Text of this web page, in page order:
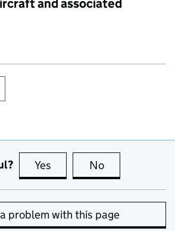
and associated
Yes this page is useful
No
problem with this page